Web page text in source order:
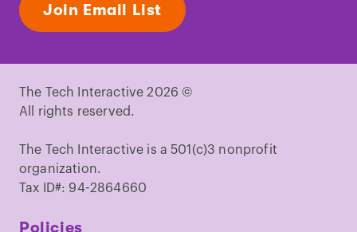
Join Email List
The Tech Interactive 2026 ©
All rights reserved.
The Tech Interactive is a 501(c)3 nonprofit
organization.
Tax ID#: 94-2864660
Policies